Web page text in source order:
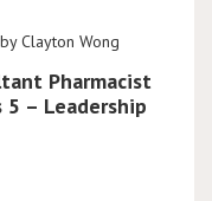
Clayton Wong
Pharmacist
– Leadership